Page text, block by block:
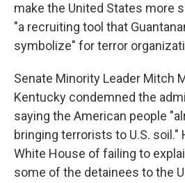
make the United States more
"a recruiting tool that
symbolize" for terror
Senate Minority Leader Mitch
Kentucky condemned the
saying the American people
bringing terrorists to U.S. soil."
White House of failing to
some of the detainees to the